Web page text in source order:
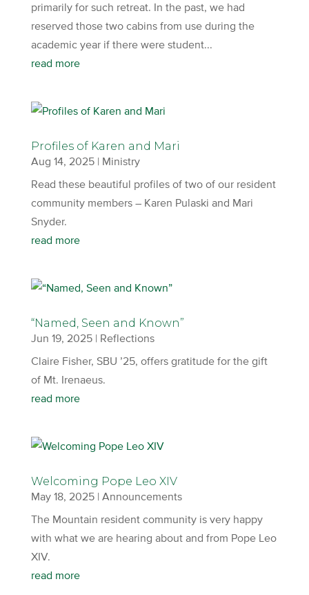
primarily for such retreat. In the past, we had
reserved those two cabins from use during the
academic year if there were student...
read more
Profiles of Karen and Mari
Aug 14, 2025| Ministry
Read these beautiful profiles of two of our resident
community members – Karen Pulaski and Mari
Snyder.
read more
“Named, Seen and Known”
Jun 19, 2025| Reflections
Claire Fisher, SBU ’25, offers gratitude for the gift
of Mt. Irenaeus.
read more
Welcoming Pope Leo XIV
May 18, 2025| Announcements
The Mountain resident community is very happy
with what we are hearing about and from Pope Leo
XIV.
read more